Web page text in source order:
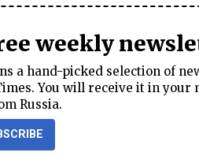
weekly
a hand-picked selection of
You will receive it in your
Russia.